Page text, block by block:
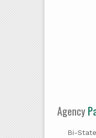
Agency
Bi-